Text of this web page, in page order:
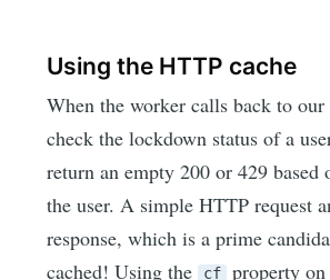
Using the HTTP cache
When the worker calls back to
check the lockdown status of a
return an empty 200 or 429 based
the user. A simple HTTP request
response, which is a prime
cached! Using the cf
property on